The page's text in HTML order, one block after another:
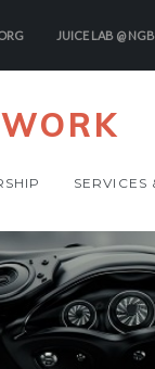
JUICE LAB @
SERVICES